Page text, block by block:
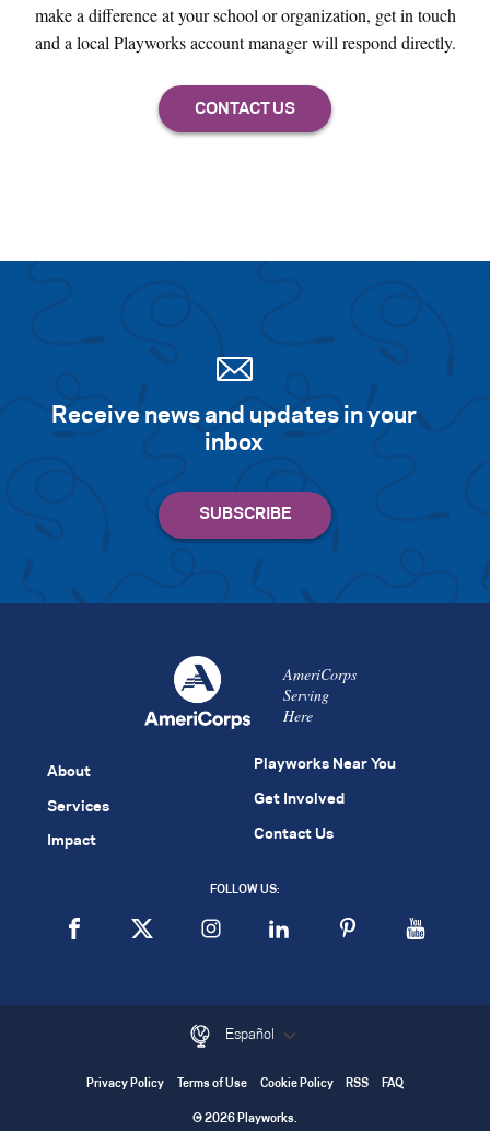
make a difference at your school or organization, get in touch
and a local Playworks account manager will respond directly.
Receive news and updates in your
inbox
AmeriCorps
Serving
Here
About
Services
Impact
Playworks Near You
Get Involved
Contact Us
FOLLOW US:
Español
Privacy Policy Terms of Use Cookie Policy RSS FAQ
© 2026 Playworks.